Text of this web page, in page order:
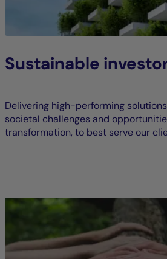
Sustainable
Delivering high-performing
societal challenges and
transformation, to best serve our